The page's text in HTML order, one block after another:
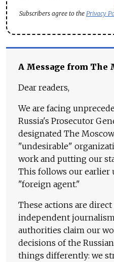
Subscribers agree to the Privacy
A Message from The
Dear readers,
We are facing
Russia's Prosecutor
designated The
"undesirable"
work and putting our
This follows our earlier
"foreign agent."
These actions are
independent
authorities claim our
decisions of the
things differently: we